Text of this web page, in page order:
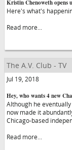
Kristin Chenoweth
Here's what's
Read more...
The A.V. Club - TV
Jul 19, 2018
Hey, who wants 4 new
Although he
now made it
Chicago-based
Read more...